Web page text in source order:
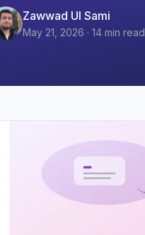
Zawwad Ul Sami
May 21, 2026 · 14 min read